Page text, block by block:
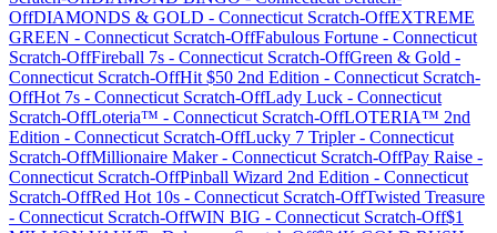
OffDIAMONDS & GOLD - Connecticut Scratch-OffEXTREME
GREEN - Connecticut Scratch-OffFabulous Fortune - Connecticut
Scratch-OffFireball 7s - Connecticut Scratch-OffGreen & Gold -
Connecticut Scratch-OffHit $50 2nd Edition - Connecticut Scratch-
OffHot 7s - Connecticut Scratch-OffLady Luck - Connecticut
Scratch-OffLoteria™ - Connecticut Scratch-OffLOTERIA™ 2nd
Edition - Connecticut Scratch-OffLucky 7 Tripler- Connecticut
Scratch-OffMillionaire Maker- Connecticut Scratch-OffPay Raise -
Connecticut Scratch-OffPinball Wizard 2nd Edition - Connecticut
Scratch-OffRed Hot 10s - Connecticut Scratch-OffTwisted Treasure
- Connecticut Scratch-OffWIN BIG - Connecticut Scratch-Off$1